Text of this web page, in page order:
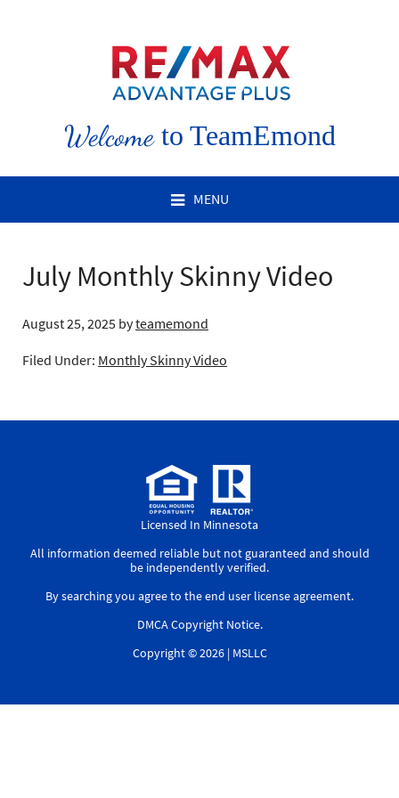
Welcometo TeamEmond
MENU
July Monthly Skinny Video
August 25, 2025 byteamemond
Filed Under: Monthly Skinny Video
Licensed In Minnesota
All information deemed reliable but not guaranteed and should
be independently verified.
By searching you agree to theend user license agreement.
DMCA Copyright Notice.
Copyright © 2026 | MSLLC